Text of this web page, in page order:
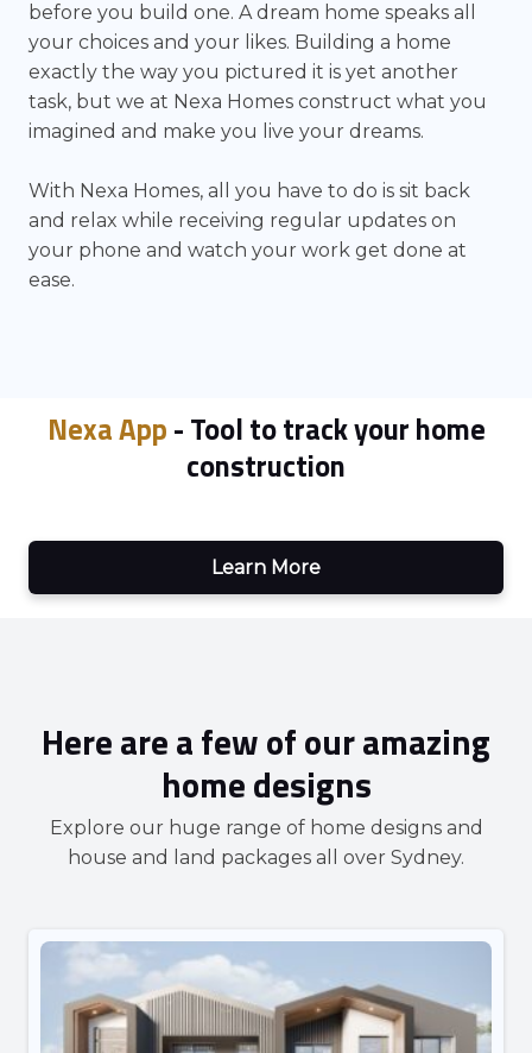
before you build one. A dream home speaks all
your choices and your likes. Building a home
exactly the way you pictured it is yet another
task, but we at Nexa Homes construct what you
imagined and make you live your dreams.
With Nexa Homes, all you have to do is sit back
and relax while receiving regular updates on
your phone and watch your work get done at
ease.
Nexa App- Tool to track your home
construction
Learn More
Here are a few of our amazing
home designs
Explore our huge range of home designs and
house and land packages all over Sydney.